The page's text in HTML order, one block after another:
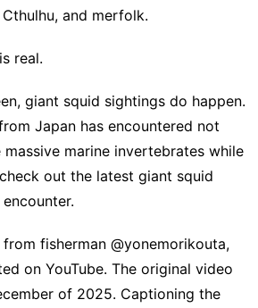
and merfolk.
real.
giant squid sightings do happen.
Japan has encountered not
marine invertebrates while
out the latest giant squid
fisherman @yonemorikouta,
on YouTube. The original video
of 2025. Captioning the